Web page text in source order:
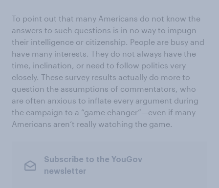
To point out that many Americans do not know the
answers to such questions is in no way to impugn
their intelligence or citizenship. People are busy and
have many interests. They do not always have the
time, inclination, or need to follow politics very
closely. These survey results actually do more to
question the assumptions of commentators, who
are often anxious to inflate every argument during
the campaign to a “game changer”—even if many
Americans aren’t really watching the game.
Subscribe to the YouGov
newsletter